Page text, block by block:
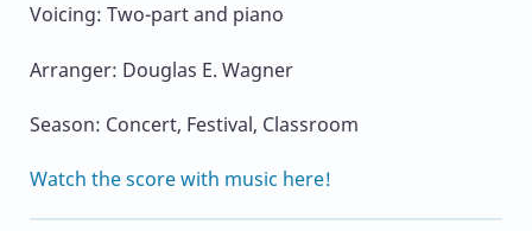
Voicing: Two-part and piano
Arranger: Douglas E. Wagner
Season: Concert, Festival, Classroom
Watch the score with music here!